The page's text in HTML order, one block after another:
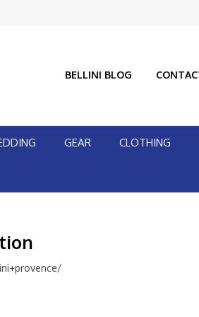
BELLINI BLOG
GEAR CLOTHING